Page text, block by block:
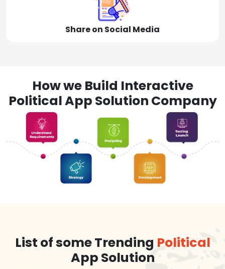
Share on Social Media
How we Build Interactive
Political App Solution Company
List of some Trending Political
App Solution